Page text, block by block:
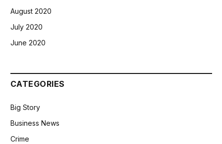
August 2020
July 2020
June 2020
CATEGORIES
Big Story
Business News
Crime